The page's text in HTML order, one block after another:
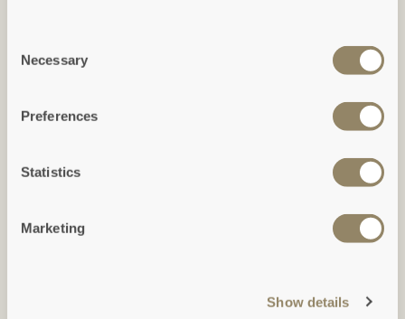
Selection
Necessary
Preferences
Statistics
Marketing
Show details